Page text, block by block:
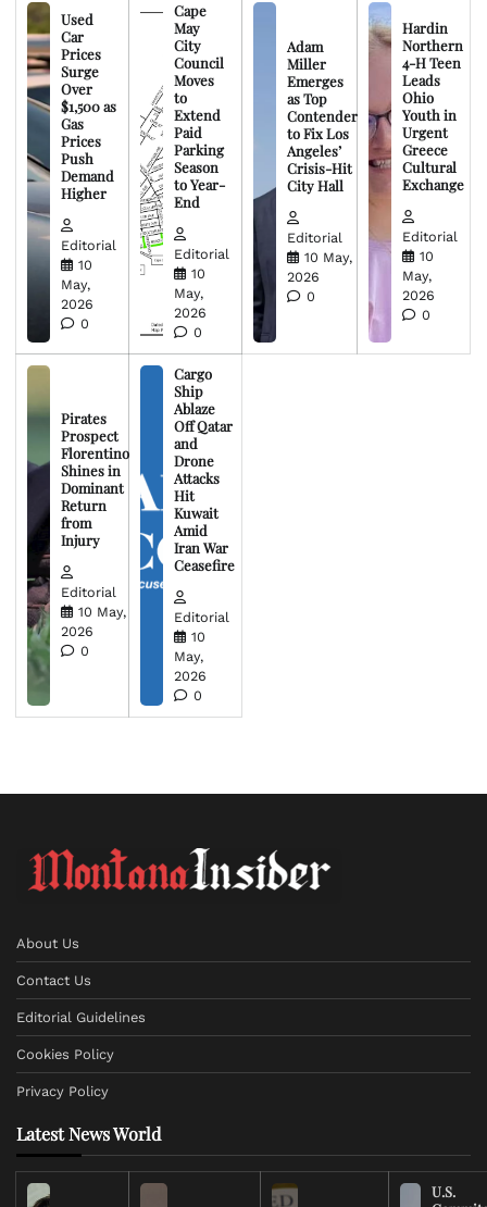
Used
Car
Prices
Surge
Over
$1,500 as
Gas
Prices
Push
Demand
Higher
Editorial
10
May,
2026
0
Cape
May
City
Council
Moves
to
Extend
Paid
Parking
Season
to Year-
End
Editorial
10
May,
2026
0
Adam
Miller
Emerges
as Top
Contender
to Fix Los
Angeles’
Crisis-Hit
City Hall
Editorial
10 May,
2026
0
Hardin
Northern
4-H Teen
Leads
Ohio
Youth in
Urgent
Greece
Cultural
Exchange
Editorial
10
May,
2026
0
Pirates
Prospect
Florentino
Shines in
Dominant
Return
from
Injury
Editorial
10 May,
2026
0
Cargo
Ship
Ablaze
Off Qatar
and
Drone
Attacks
Hit
Kuwait
Amid
Iran War
Ceasefire
Editorial
10
May,
2026
0
About Us
Contact Us
Editorial Guidelines
Cookies Policy
Privacy Policy
Latest News World
U.S.